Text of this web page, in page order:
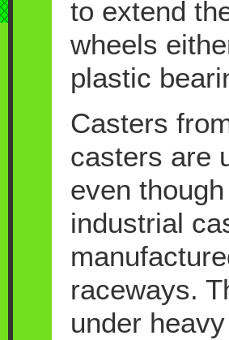
to extend
wheels
plastic
Casters
casters are
even
industrial
raceways.
under